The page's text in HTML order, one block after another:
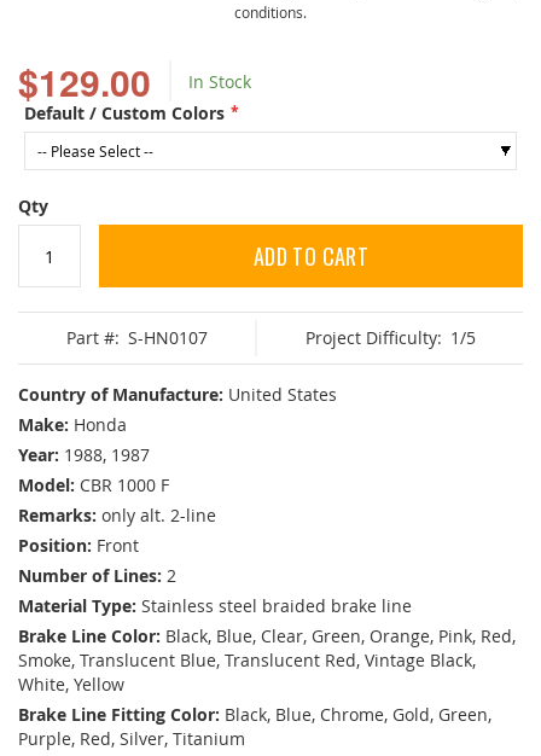
$129.00
In Stock
Default / Custom Colors
Qty
ADD TO CART
Part #: S-HN0107 Project Difficulty: 1/5
Country of Manufacture: United States
Make: Honda
Year: 1988, 1987
Model: CBR 1000 F
Remarks: only alt. 2-line
Position: Front
Number of Lines: 2
Material Type: Stainless steel braided brake line
Brake Line Color: Black, Blue, Clear, Green, Orange, Pink, Red,
Smoke, Translucent Blue, Translucent Red, Vintage Black,
White, Yellow
Brake Line Fitting Color: Black, Blue, Chrome, Gold, Green,
Purple, Red, Silver, Titanium
conditions.